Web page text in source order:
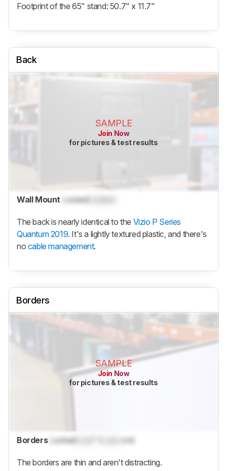
Footprint of the 65" stand: 50.7" x 11.7"
Back
SAMPLE
Join Now
for pictures & test results
Wall Mount Locked
The back is nearly identical to the Vizio P Series
Quantum 2019. It's a lightly textured plastic, and there's
no cable management.
Borders
SAMPLE
Join Now
for pictures & test results
Borders LockedLock cm)
The borders are thin and aren't distracting.